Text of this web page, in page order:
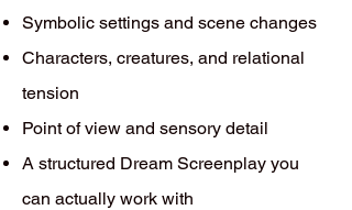
Symbolic settings and scene changes
Characters, creatures, and relational
tension
Point of view and sensory detail
A structured Dream Screenplay you
can actually work with